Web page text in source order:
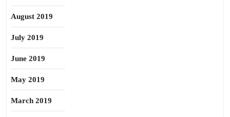
August 2019
July 2019
June 2019
May 2019
March 2019